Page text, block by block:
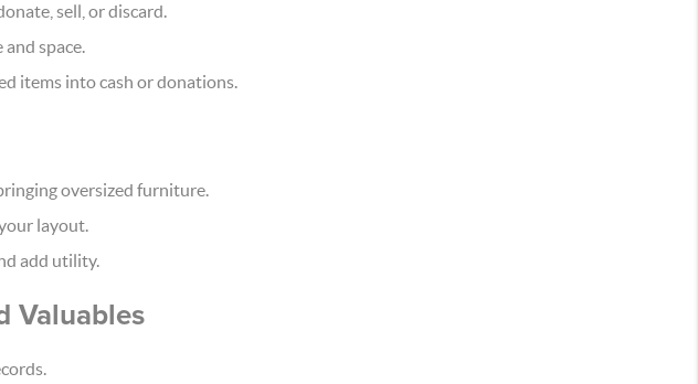
sell, or discard.
space.
items into cash or donations.
oversized furniture.
layout.
add utility.
Valuables